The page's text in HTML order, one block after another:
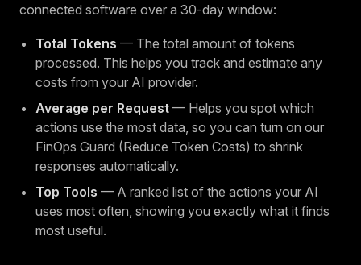
connected software over a 30-day window:
Total Tokens — The total amount of tokens
processed. This helps you track and estimate any
costs from your AI provider.
Average per Request — Helps you spot which
actions use the most data, so you can turn on our
FinOps Guard (Reduce Token Costs) to shrink
responses automatically.
Top Tools — A ranked list of the actions your AI
uses most often, showing you exactly what it finds
most useful.